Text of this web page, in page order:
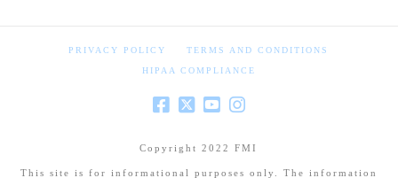
PRIVACY POLICY TERMS AND CONDITIONS
HIPAA COMPLIANCE
Copyright 2022 FMI
This site is for informational purposes only. The information